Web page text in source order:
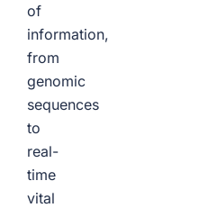
of
information,
from
genomic
sequences
to
real-
time
vital